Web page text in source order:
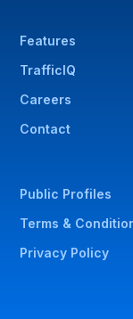
Features
TrafficIQ
Careers
Contact
Public Profiles
Terms &
Privacy Policy